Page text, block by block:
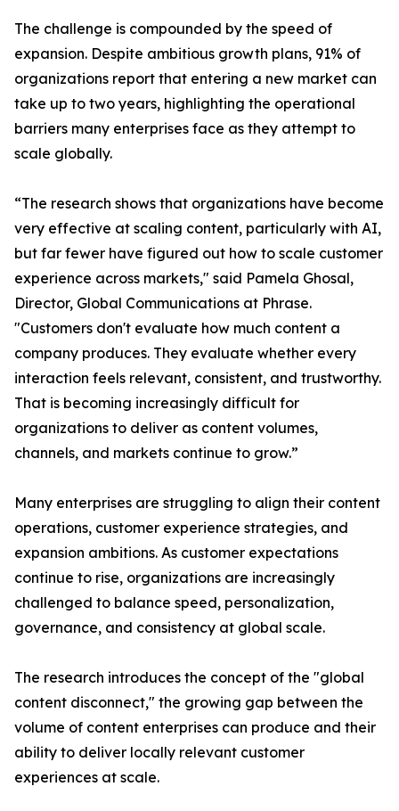
The challenge is compounded by the speed of
expansion. Despite ambitious growth plans, 91% of
organizations report that entering a new market can
take up to two years, highlighting the operational
barriers many enterprises face as they attempt to
scale globally.
“The research shows that organizations have become
very effective at scaling content, particularly with AI,
but far fewer have figured out how to scale customer
experience across markets," said Pamela Ghosal,
Director, Global Communications at Phrase.
"Customers don't evaluate how much content a
company produces. They evaluate whether every
interaction feels relevant, consistent, and trustworthy.
That is becoming increasingly difficult for
organizations to deliver as content volumes,
channels, and markets continue to grow.”
Many enterprises are struggling to align their content
operations, customer experience strategies, and
expansion ambitions. As customer expectations
continue to rise, organizations are increasingly
challenged to balance speed, personalization,
governance, and consistency at global scale.
The research introduces the concept of the "global
content disconnect," the growing gap between the
volume of content enterprises can produce and their
ability to deliver locally relevant customer
experiences at scale.